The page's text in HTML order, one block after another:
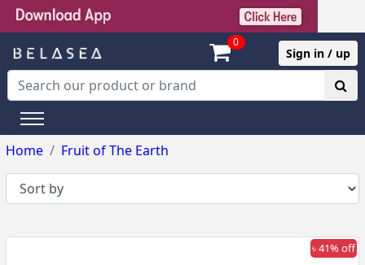
0
Sign in / up
Home Fruit of The Earth
৳ 41% off